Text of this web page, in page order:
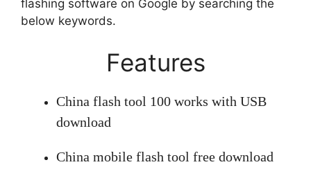
flashing software on Google by searching the
below keywords.
Features
China flash tool 100 works with USB
download
China mobile flash tool free download